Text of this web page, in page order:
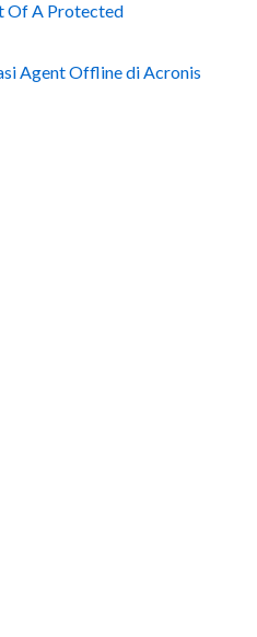
Of A Protected
Agent Offline di Acronis